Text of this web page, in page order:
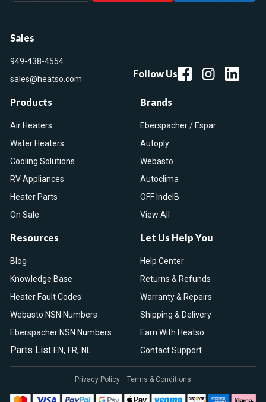
Sales
949-438-4554
sales@heatso.com
Follow Us
Products
Air Heaters
Water Heaters
Cooling Solutions
RV Appliances
Heater Parts
On Sale
Brands
Eberspacher / Espar
Autoply
Webasto
Autoclima
OFF IndelB
View All
Resources
Blog
Knowledge Base
Heater Fault Codes
Webasto NSN Numbers
Eberspacher NSN Numbers
Parts List EN, FR, NL
Let Us Help You
Help Center
Returns & Refunds
Warranty & Repairs
Shipping & Delivery
Earn With Heatso
Contact Support
Privacy Policy Terms & Conditions